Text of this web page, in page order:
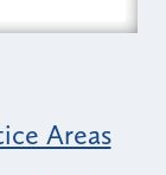
Areas